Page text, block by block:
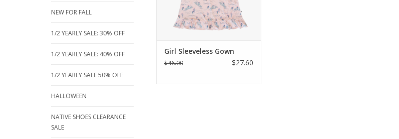
NEW FOR FALL
1/2 YEARLY SALE: 30% OFF
1/2 YEARLY SALE: 40% OFF
1/2 YEARLY SALE 50% OFF
HALLOWEEN
NATIVE SHOES CLEARANCE
SALE
pockets, and a sweet ruffled
hem. Sizes 2 to 12 years.
ADD TO CART
Girl Sleeveless Gown
$46.00 $27.60